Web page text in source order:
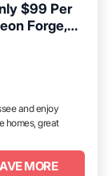
$99 Per
Forge,
and enjoy
homes, great
MORE